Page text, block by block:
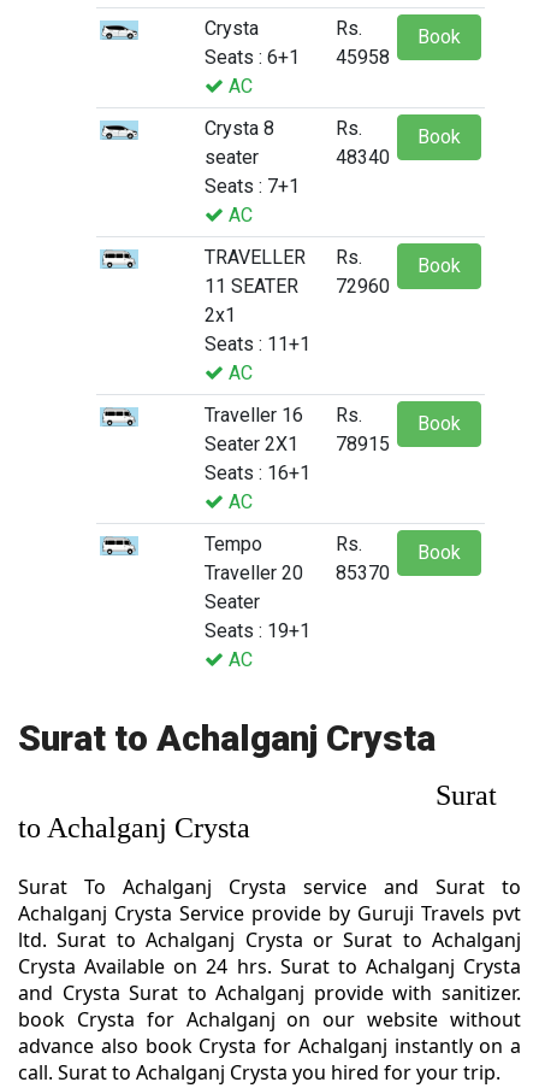
Crysta
Seats : 6+1
AC
Rs.
45958
Book
Crysta 8
seater
Seats : 7+1
AC
Rs.
48340
Book
TRAVELLER
11 SEATER
2x1
Seats : 11+1
AC
Rs.
72960
Book
Traveller 16
Seater 2X1
Seats : 16+1
AC
Rs.
78915
Book
Tempo
Traveller 20
Seater
Seats : 19+1
AC
Rs.
85370
Book
Surat to Achalganj Crysta
Surat
to Achalganj Crysta
Surat To Achalganj Crysta service and Surat to
Achalganj Crysta Service provide by Guruji Travels pvt
ltd. Surat to Achalganj Crysta or Surat to Achalganj
Crysta Available on 24 hrs. Surat to Achalganj Crysta
and Crysta Surat to Achalganj provide with sanitizer.
book Crysta for Achalganj on our website without
advance also book Crysta for Achalganj instantly on a
call. Surat to Achalganj Crysta you hired for your trip.